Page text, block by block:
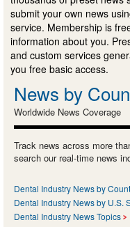
submit your own news
service. Membership is
information about you.
and custom services
you free basic access.
News by
Worldwide News Coverage
Track news across more
search our real-time news
Dental Industry News by
Dental Industry News by U.S.
Dental Industry News Topics